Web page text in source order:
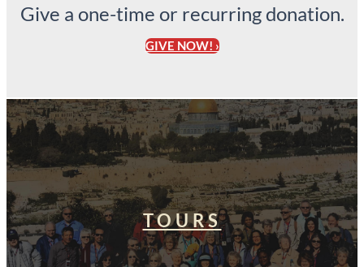
Give a one-time or recurring donation.
GIVE NOW! ›
TOURS